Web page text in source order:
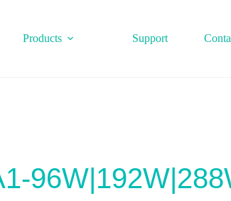
Products Support